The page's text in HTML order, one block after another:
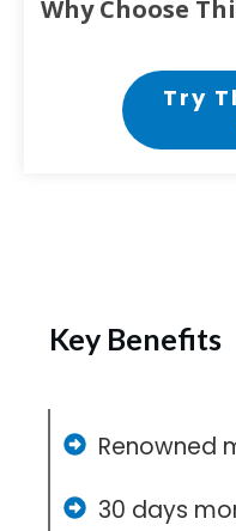
Why Choose
Try
Key Benefits
Renowned
30 days